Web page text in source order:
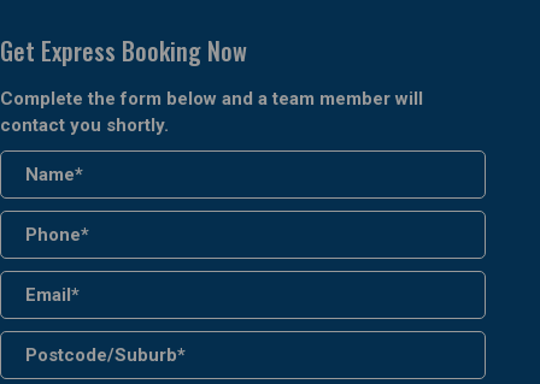
Get Express Booking Now
Complete the form below and a team member will
contact you shortly.